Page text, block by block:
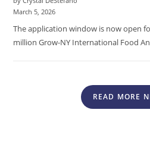
March 5, 2026
The application window is now open
million Grow-NY International Food
READ MORE